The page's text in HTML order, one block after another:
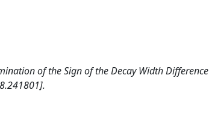
of the Sign of the Decay Width